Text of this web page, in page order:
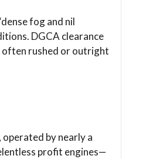
fog and nil
DGCA clearance
often rushed or outright
, operated by nearly a
profit engines—